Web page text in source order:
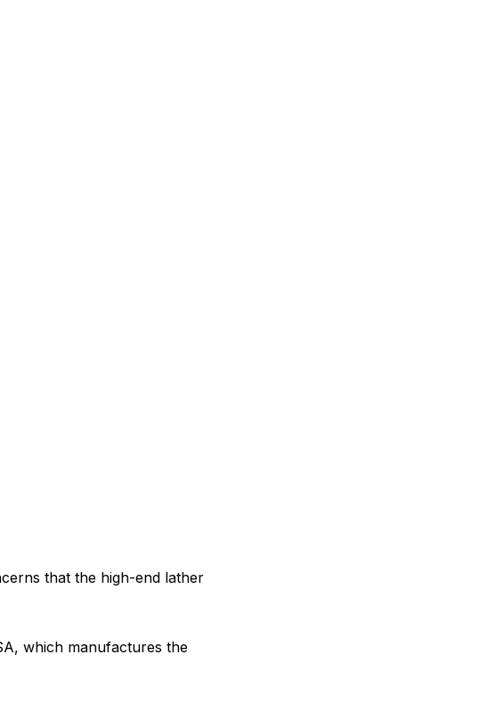
that the high-end lather
which manufactures the